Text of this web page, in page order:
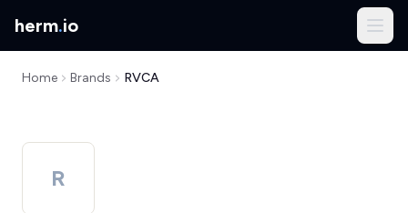
herm.io
Home Brands RVCA
R